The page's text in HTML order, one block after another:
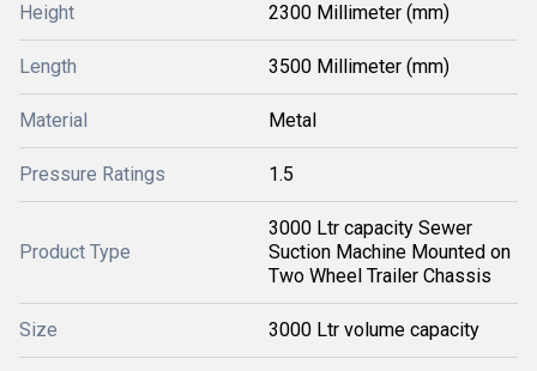
Height 2300 Millimeter (mm)
Length 3500 Millimeter (mm)
Material Metal
Pressure Ratings 1.5
Product Type
3000 Ltr capacity Sewer
Suction Machine Mounted on
Two Wheel Trailer Chassis
Size 3000 Ltr volume capacity